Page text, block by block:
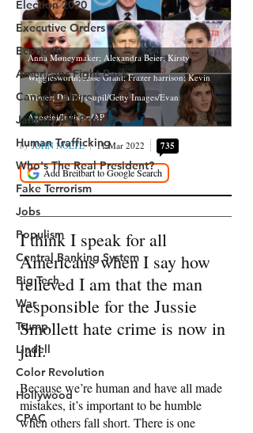
Election 2020
Executive Orders
Economy
Americans Fight Back
Cancel Culture
January 6th Protest
Human Trafficking
Who's The Real President?
Fake Terrorism
Jobs
Populism
Central Banking System
Big Tech
War
Trump
Lindell
Color Revolution
Hollywood
CPAC